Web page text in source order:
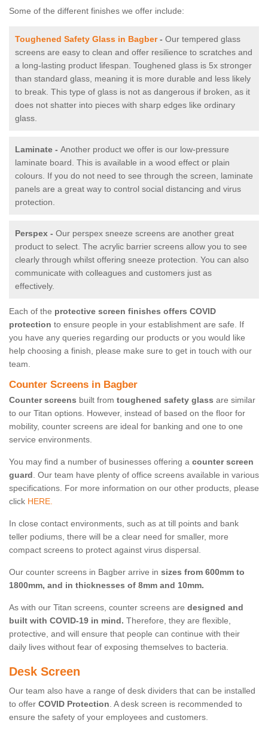
Some of the different finishes we offer include:
Toughened Safety Glass in Bagber- Our tempered glass
screens are easy to clean and offer resilience to scratches and
a long-lasting product lifespan. Toughened glass is 5x stronger
than standard glass, meaning it is more durable and less likely
to break. This type of glass is not as dangerous if broken, as it
does not shatter into pieces with sharp edges like ordinary
glass.
Laminate - Another product we offer is our low-pressure
laminate board. This is available in a wood effect or plain
colours. If you do not need to see through the screen, laminate
panels are a great way to control social distancing and virus
protection.
Perspex - Our perspex sneeze screens are another great
product to select. The acrylic barrier screens allow you to see
clearly through whilst offering sneeze protection. You can also
communicate with colleagues and customers just as
effectively.
Each of the protective screen finishes offers COVID
protection to ensure people in your establishment are safe. If
you have any queries regarding our products or you would like
help choosing a finish, please make sure to get in touch with our
team.
Counter Screens in Bagber
Counter screens built from toughened safety glass are similar
to our Titan options. However, instead of based on the floor for
mobility, counter screens are ideal for banking and one to one
service environments.
You may find a number of businesses offering a counter screen
guard. Our team have plenty of office screens available in various
specifications. For more information on our other products, please
click HERE.
In close contact environments, such as at till points and bank
teller podiums, there will be a clear need for smaller, more
compact screens to protect against virus dispersal.
Our counter screens in Bagber arrive in sizes from 600mm to
1800mm, and in thicknesses of 8mm and 10mm.
As with our Titan screens, counter screens are designed and
built with COVID-19 in mind. Therefore, they are flexible,
protective, and will ensure that people can continue with their
daily lives without fear of exposing themselves to bacteria.
Desk Screen
Our team also have a range of desk dividers that can be installed
to offer COVID Protection. A desk screen is recommended to
ensure the safety of your employees and customers.